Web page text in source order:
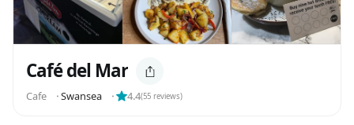
Café del Mar
Cafe ⬝Swansea ⬝ 4.4(55 reviews)